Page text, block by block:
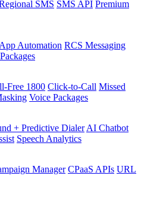
SMS SMS API Premium
Automation RCS Messaging
Free 1800 Click-to-Call Missed
Voice Packages
+ Predictive Dialer AI Chatbot
Speech Analytics
Manager CPaaS APIs URL